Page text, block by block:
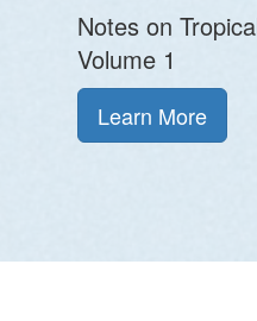
Notes on
Volume 1
Learn More